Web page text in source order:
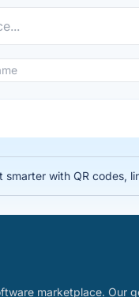
smarter with QR codes,
marketplace. Our